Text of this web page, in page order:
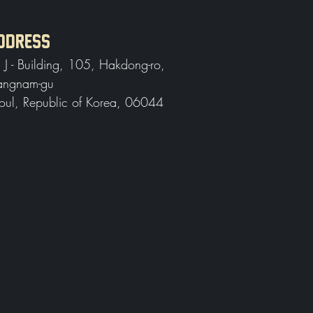
J - Building, 105, Hakdong-ro,
gu
Republic of Korea, 06044